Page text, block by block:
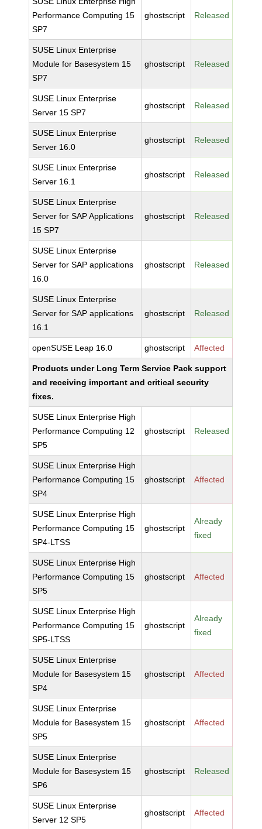
Performance Computing 15
SP7
ghostscript Released
SUSE Linux Enterprise
Module for Basesystem 15
SP7
ghostscript Released
SUSE Linux Enterprise
Server 15 SP7
ghostscript Released
SUSE Linux Enterprise
Server 16.0
ghostscript Released
SUSE Linux Enterprise
Server 16.1
ghostscript Released
SUSE Linux Enterprise
Server for SAP Applications
15 SP7
ghostscript Released
SUSE Linux Enterprise
Server for SAP applications
16.0
ghostscript Released
SUSE Linux Enterprise
Server for SAP applications
16.1
ghostscript Released
openSUSE Leap 16.0 ghostscript Affected
Products under Long Term Service Pack support
and receiving important and critical security
fixes.
SUSE Linux Enterprise High
Performance Computing 12
SP5
ghostscript Released
SUSE Linux Enterprise High
Performance Computing 15
SP4
ghostscript Affected
SUSE Linux Enterprise High
Performance Computing 15
SP4-LTSS
ghostscript
Already
fixed
SUSE Linux Enterprise High
Performance Computing 15
SP5
ghostscript Affected
SUSE Linux Enterprise High
Performance Computing 15
SP5-LTSS
ghostscript
Already
fixed
SUSE Linux Enterprise
Module for Basesystem 15
SP4
ghostscript Affected
SUSE Linux Enterprise
Module for Basesystem 15
SP5
ghostscript Affected
SUSE Linux Enterprise
Module for Basesystem 15
SP6
ghostscript Released
SUSE Linux Enterprise
Server 12 SP5
ghostscript Affected